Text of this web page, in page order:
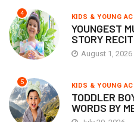
4 KIDS & YOUNG
YOUNGEST
STORY
August 1, 2026
5 KIDS & YOUNG
TODDLER
WORDS BY